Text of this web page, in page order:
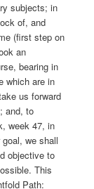
subjects; in
of, and
(first step on
an
bearing in
which are in
us forward
and, to
week 47, in
we shall
objective to
This
Path: